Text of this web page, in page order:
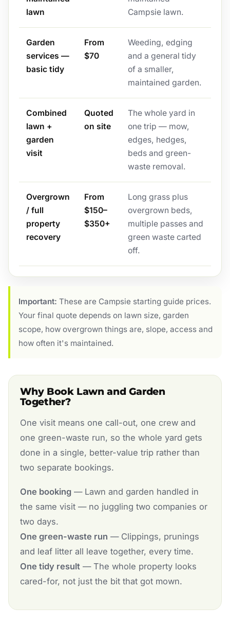
lawn
Campsie lawn.
Garden
services —
basic tidy
From
$70
Weeding, edging
and a general tidy
of a smaller,
maintained garden.
Combined
lawn +
garden
visit
Quoted
on site
The whole yard in
one trip — mow,
edges, hedges,
beds and green-
waste removal.
Overgrown
/ full
property
recovery
From
$150–
$350+
Long grass plus
overgrown beds,
multiple passes and
green waste carted
off.
Important: These are Campsie starting guide prices.
Your final quote depends on lawn size, garden
scope, how overgrown things are, slope, access and
how often it's maintained.
Why Book Lawn and Garden
Together?
One visit means one call-out, one crew and
one green-waste run, so the whole yard gets
done in a single, better-value trip rather than
two separate bookings.
One booking— Lawn and garden handled in
the same visit — no juggling two companies or
two days.
One green-waste run — Clippings, prunings
and leaf litter all leave together, every time.
One tidy result— The whole property looks
cared-for, not just the bit that got mown.